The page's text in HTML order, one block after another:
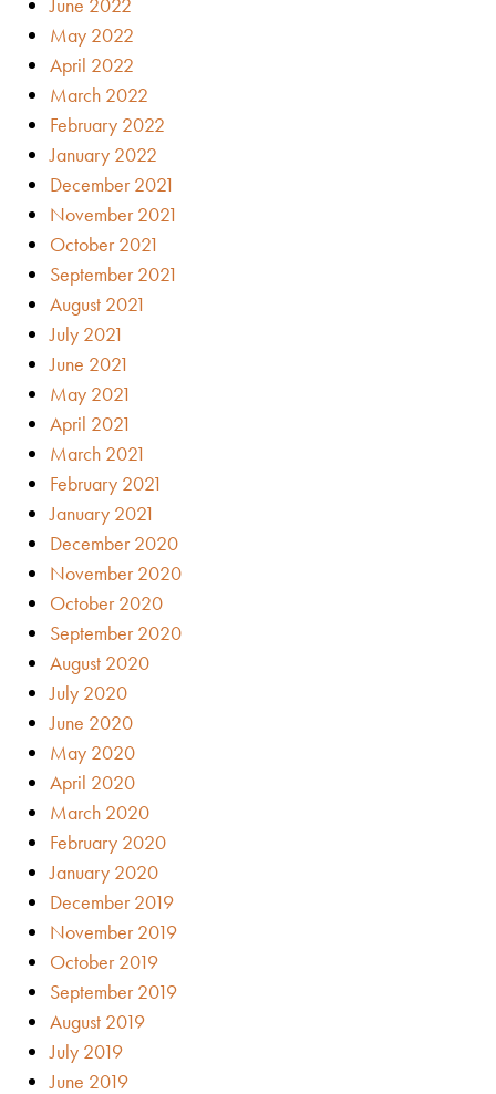
May 2022
April 2022
March 2022
February 2022
January 2022
December 2021
November 2021
October 2021
September 2021
August 2021
July 2021
June 2021
May 2021
April 2021
March 2021
February 2021
January 2021
December 2020
November 2020
October 2020
September 2020
August 2020
July 2020
June 2020
May 2020
April 2020
March 2020
February 2020
January 2020
December 2019
November 2019
October 2019
September 2019
August 2019
July 2019
June 2019